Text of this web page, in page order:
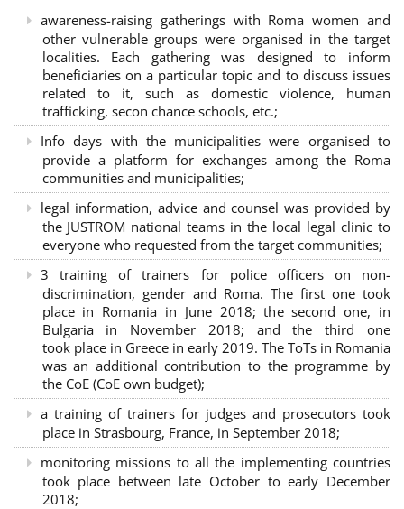
awareness-raising gatherings with Roma women and
other vulnerable groups were organised in the target
localities. Each gathering was designed to inform
beneficiaries on a particular topic and to discuss issues
related to it, such as domestic violence, human
trafficking, secon chance schools, etc.;
Info days with the municipalities were organised to
provide a platform for exchanges among the Roma
communities and municipalities;
legal information, advice and counsel was provided by
the JUSTROM national teams in the local legal clinic to
everyone who requested from the target communities;
3 training of trainers for police officers on non-
discrimination, gender and Roma. The first one took
place in Romania in June 2018; the second one, in
Bulgaria in November 2018; and the third one
took place in Greece in early 2019. The ToTs in Romania
was an additional contribution to the programme by
the CoE (CoE own budget);
a training of trainers for judges and prosecutors took
place in Strasbourg, France, in September 2018;
monitoring missions to all the implementing countries
took place between late October to early December
2018;